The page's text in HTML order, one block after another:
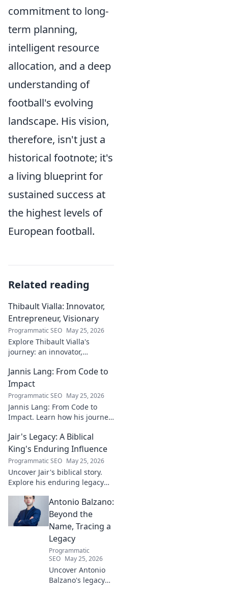
commitment to long-
term planning,
intelligent resource
allocation, and a deep
understanding of
football's evolving
landscape. His vision,
therefore, isn't just a
historical footnote; it's
a living blueprint for
sustained success at
the highest levels of
European football.
Related reading
Thibault Vialla: Innovator,
Entrepreneur, Visionary
Programmatic SEO May 25, 2026
Explore Thibault Vialla's
journey: an innovator,
shaping the future. Uncover
his insights and impact.
Jannis Lang: From Code to
Impact
Programmatic SEO May 25, 2026
Jannis Lang: From Code to
Impact. Learn how his journey
contributions into real-world
impact. Explore his story now!
Jair's Legacy: A Biblical
King's Enduring Influence
Programmatic SEO May 25, 2026
Uncover Jair's biblical story.
Explore his enduring legacy
leadership. Click to discover
this ancient king's influence!
Antonio Balzano:
Beyond the
Name, Tracing a
Legacy
Programmatic
SEO May 25, 2026
Uncover Antonio
Balzano's legacy